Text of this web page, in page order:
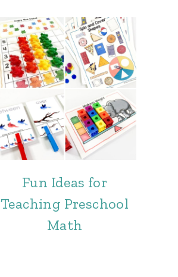
Fun Ideas for
Teaching Preschool
Math